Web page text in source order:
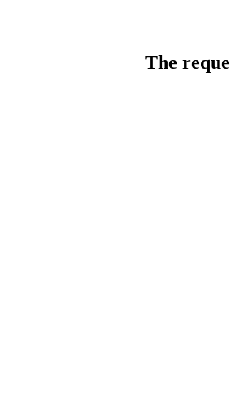
The